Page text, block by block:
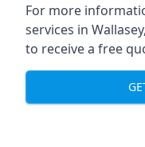
For more
services in
to receive a free